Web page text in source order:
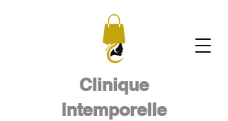
Clinique
Intemporelle